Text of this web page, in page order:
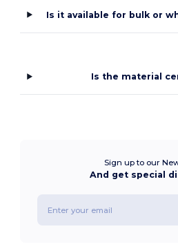
Is it available for bulk or
Is the material
Sign up to our
And get special